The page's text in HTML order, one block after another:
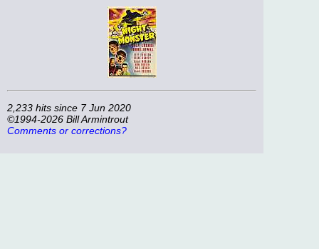
2,233 hits since 7 Jun 2020
©1994-2026 Bill Armintrout
Comments or corrections?